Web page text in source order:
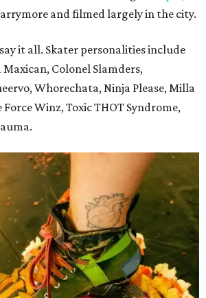
and filmed largely in the city.
say it all. Skater personalities include
Colonel Slamders,
Whorechata, Ninja Please, Milla
Winz, Toxic THOT Syndrome,